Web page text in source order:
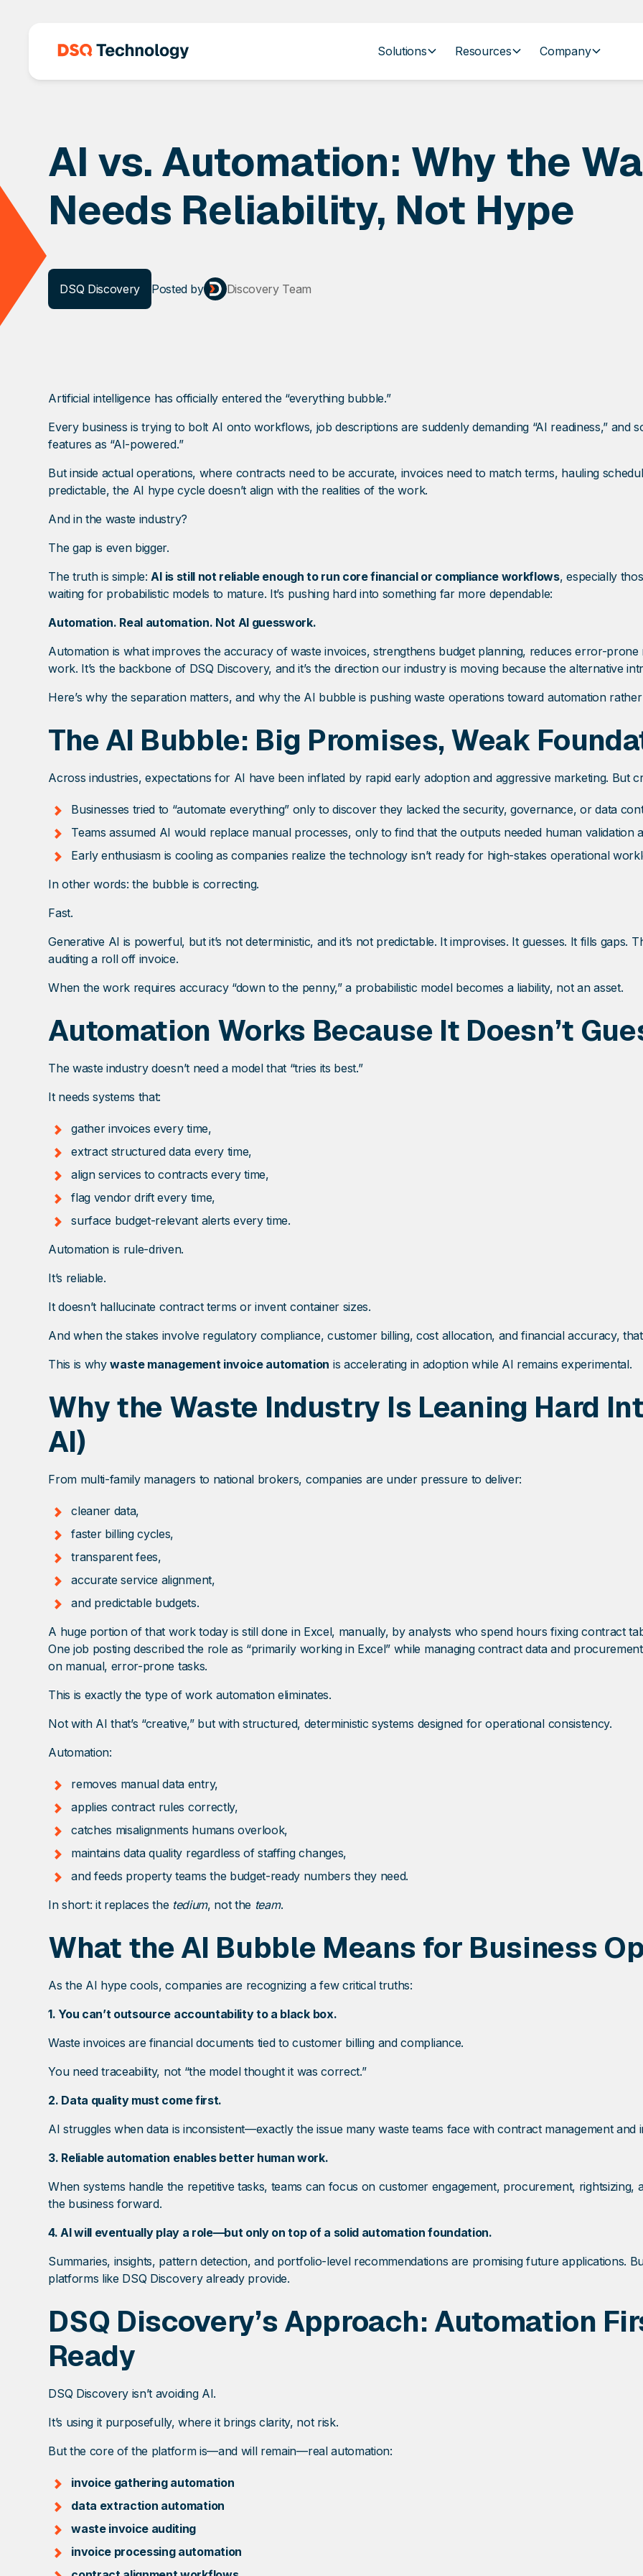
Solutions Resources Company
AI vs. Automation: Why the
Needs Reliability, Not Hype
DSQ Discovery Posted by Discovery Team
Artificial intelligence has officially entered the “everything bubble.”
Every business is trying to bolt AI onto workflows, job descriptions are suddenly demanding “AI readiness,”
features as “AI-powered.”
But inside actual operations, where contracts need to be accurate, invoices need to match terms, hauling
predictable, the AI hype cycle doesn’t align with the realities of the work.
And in the waste industry?
The gap is even bigger.
The truth is simple:AI is still not reliable enough to run core financial or compliance workflows, especially
waiting for probabilistic models to mature. It’s pushing hard into something far more dependable:
Automation. Real automation. Not AI guesswork.
Automation is what improves the accuracy of waste invoices, strengthens budget planning, reduces error-prone
work. It’s the backbone of DSQ Discovery, and it’s the direction our industry is moving because the alternative
Here’s why the separation matters, and why the AI bubble is pushing waste operations toward automation
The AI Bubble: Big Promises, Weak
Across industries, expectations for AI have been inflated by rapid early adoption and aggressive marketing. But
Businesses tried to “automate everything” only to discover they lacked the security, governance, or data
Teams assumed AI would replace manual processes, only to find that the outputs needed human validation
Early enthusiasm is cooling as companies realize the technology isn’t ready for high-stakes operational
In other words: the bubble is correcting.
Fast.
Generative AI is powerful, but it’s not deterministic, and it’s not predictable. It improvises. It guesses. It fills gaps.
auditing a roll off invoice.
When the work requires accuracy “down to the penny,” a probabilistic model becomes a liability, not an asset.
Automation Works Because It Doesn’t
The waste industry doesn’t need a model that “tries its best.”
It needs systems that:
gather invoices every time,
extract structured data every time,
align services to contracts every time,
flag vendor drift every time,
surface budget-relevant alerts every time.
Automation is rule-driven.
It’s reliable.
It doesn’t hallucinate contract terms or invent container sizes.
And when the stakes involve regulatory compliance, customer billing, cost allocation, and financial accuracy,
This is whywaste management invoice automation is accelerating in adoption while AI remains experimental.
Why the Waste Industry Is Leaning Hard
AI)
From multi-family managers to national brokers, companies are under pressure to deliver:
cleaner data,
faster billing cycles,
transparent fees,
accurate service alignment,
and predictable budgets.
A huge portion of that work today is still done in Excel, manually, by analysts who spend hours fixing contract
One job posting described the role as “primarily working in Excel” while managing contract data and
on manual, error-prone tasks.
This is exactly the type of work automation eliminates.
Not with AI that’s “creative,” but with structured, deterministic systems designed for operational consistency.
Automation:
removes manual data entry,
applies contract rules correctly,
catches misalignments humans overlook,
maintains data quality regardless of staffing changes,
and feeds property teams the budget-ready numbers they need.
In short: it replaces the tedium, not the team.
What the AI Bubble Means for Business
As the AI hype cools, companies are recognizing a few critical truths:
1. You can’t outsource accountability to a black box.
Waste invoices are financial documents tied to customer billing and compliance.
You need traceability, not “the model thought it was correct.”
2. Data quality must come first.
AI struggles when data is inconsistent—exactly the issue many waste teams face with contract management
3. Reliable automation enables better human work.
When systems handle the repetitive tasks, teams can focus on customer engagement, procurement,
the business forward.
4. AI will eventually play a role—but only on top of a solid automation foundation.
Summaries, insights, pattern detection, and portfolio-level recommendations are promising future applications.
platforms like DSQ Discovery already provide.
DSQ Discovery’s Approach: Automation
Ready
DSQ Discovery isn’t avoiding AI.
It’s using it purposefully, where it brings clarity, not risk.
But the core of the platform is—and will remain—real automation:
invoice gathering automation
data extraction automation
waste invoice auditing
invoice processing automation